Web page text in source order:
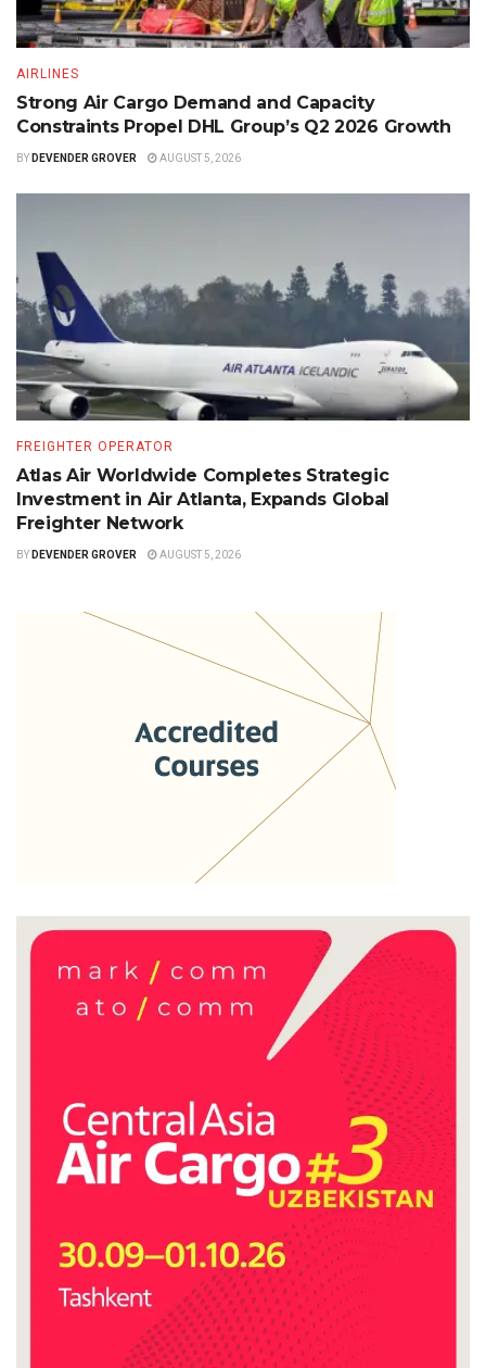
AIRLINES
Strong Air Cargo Demand and Capacity
Constraints Propel DHL Group’s Q2 2026 Growth
BY DEVENDER GROVER AUGUST 5, 2026
FREIGHTER OPERATOR
Atlas Air Worldwide Completes Strategic
Investment in Air Atlanta, Expands Global
Freighter Network
BY DEVENDER GROVER AUGUST 5, 2026